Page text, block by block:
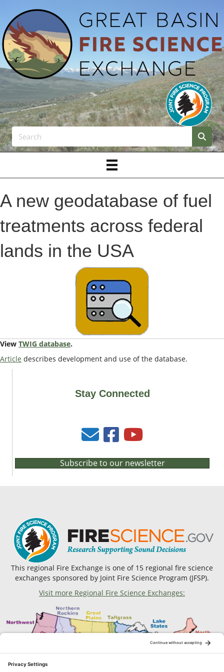
A new geodatabase of fuel
treatments across federal
lands in the USA
View TWIG database.
Article describes development and use of the database.
Stay Connected
Subscribe to our newsletter
This regional Fire Exchange is one of 15 regional fire science
exchanges sponsored by Joint Fire Science Program (JFSP).
Visit more Regional Fire Science Exchanges: